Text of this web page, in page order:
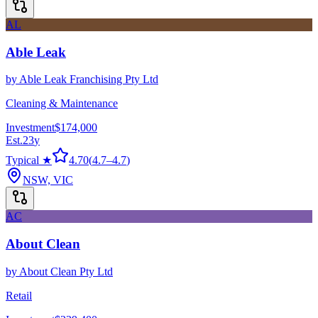
AL
Able Leak
by Able Leak Franchising Pty Ltd
Cleaning & Maintenance
Investment$174,000
Est.23y
Typical ★
4.70(4.7–4.7)
NSW, VIC
AC
About Clean
by About Clean Pty Ltd
Retail